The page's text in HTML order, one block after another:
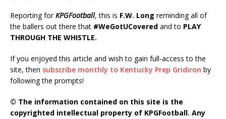
Reporting for KPGFootball, this is F.W. Long reminding all of
the ballers out there that #WeGotUCovered and to PLAY
THROUGH THE WHISTLE.
If you enjoyed this article and wish to gain full-access to the
site, then subscribe monthly to Kentucky Prep Gridiron by
following the prompts!
© The information contained on this site is the
copyrighted intellectual property of KPGFootball. Any